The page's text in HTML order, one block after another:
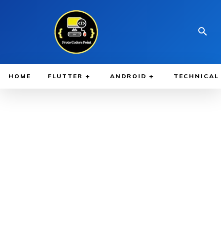
HOME FLUTTER ANDROID TECHNICAL